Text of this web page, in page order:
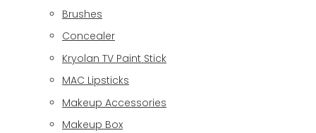
Brushes
Concealer
Kryolan TV Paint Stick
MAC Lipsticks
Makeup Accessories
Makeup Box